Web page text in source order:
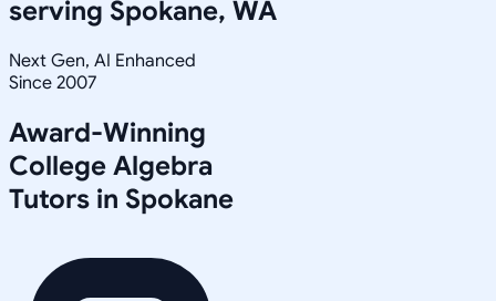
serving Spokane, WA
Next Gen, AI Enhanced
Since 2007
Award-Winning
College Algebra
Tutors in Spokane